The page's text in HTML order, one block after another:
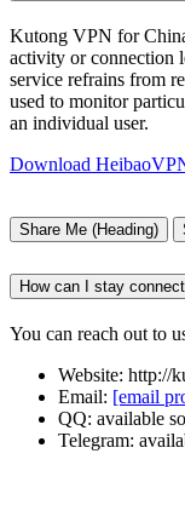
Kutong VPN for
activity or connection
service refrains from
used to monitor
an individual user.
Download
Share Me (Heading)
How can I stay
You can reach out to
Website: http://
Email: [email
QQ: available
Telegram: